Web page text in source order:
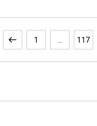
o
t
Previous
Page
1 … Page
117